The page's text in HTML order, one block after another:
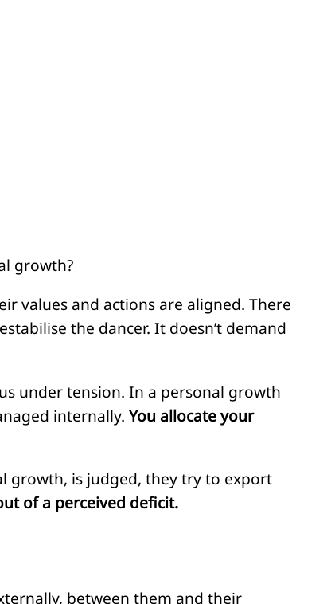
growth?
values and actions are aligned. There
the dancer. It doesn’t demand
under tension. In a personal growth
internally. You allocate your
growth, is judged, they try to export
of a perceived deficit.
between them and their